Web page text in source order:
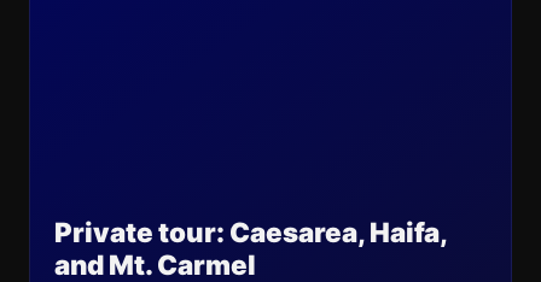
Private tour: Caesarea, Haifa,
and Mt. Carmel